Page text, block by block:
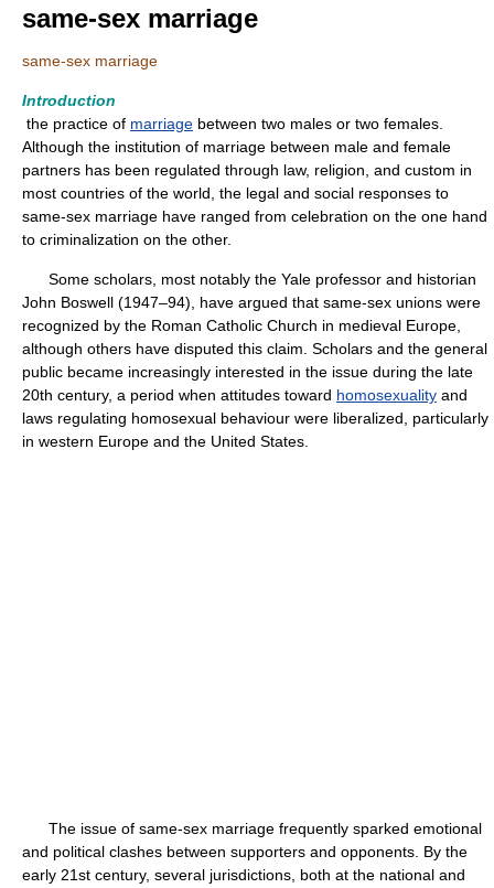
same-sex marriage
same-sex marriage
Introduction
the practice of marriage between two males or two females.
Although the institution of marriage between male and female
partners has been regulated through law, religion, and custom in
most countries of the world, the legal and social responses to
same-sex marriage have ranged from celebration on the one hand
to criminalization on the other.
Some scholars, most notably the Yale professor and historian
John Boswell (1947–94), have argued that same-sex unions were
recognized by the Roman Catholic Church in medieval Europe,
although others have disputed this claim. Scholars and the general
public became increasingly interested in the issue during the late
20th century, a period when attitudes toward homosexuality and
laws regulating homosexual behaviour were liberalized, particularly
in western Europe and the United States.
The issue of same-sex marriage frequently sparked emotional
and political clashes between supporters and opponents. By the
early 21st century, several jurisdictions, both at the national and